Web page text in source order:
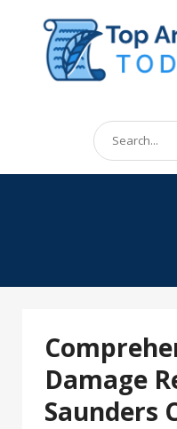
Search
for
Damage
Saunders